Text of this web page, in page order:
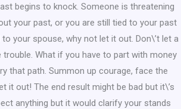
begins to knock. Someone is threatening
your past, or you are still tied to your past
your spouse, why not let it out. Don\’t let a
What if you have to part with money
that path. Summon up courage, face the
it out! The end result might be bad but it\’s
anything but it would clarify your stands